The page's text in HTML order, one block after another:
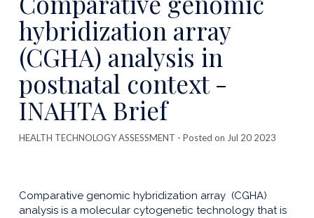
hybridization array
(CGHA) analysis in
postnatal context -
INAHTA Brief
HEALTH TECHNOLOGY ASSESSMENT - Posted on Jul 20 2023
Comparative genomic hybridization array (CGHA)
analysis is a molecular cytogenetic technology that is